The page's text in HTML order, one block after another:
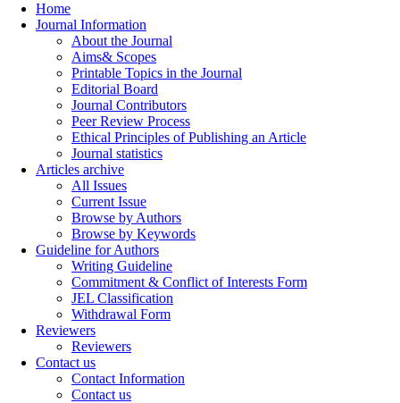
Home
Journal Information
About the Journal
Aims& Scopes
Printable Topics in the Journal
Editorial Board
Journal Contributors
Peer Review Process
Ethical Principles of Publishing an Article
Journal statistics
Articles archive
All Issues
Current Issue
Browse by Authors
Browse by Keywords
Guideline for Authors
Writing Guideline
Commitment & Conflict of Interests Form
JEL Classification
Withdrawal Form
Reviewers
Reviewers
Contact us
Contact Information
Contact us